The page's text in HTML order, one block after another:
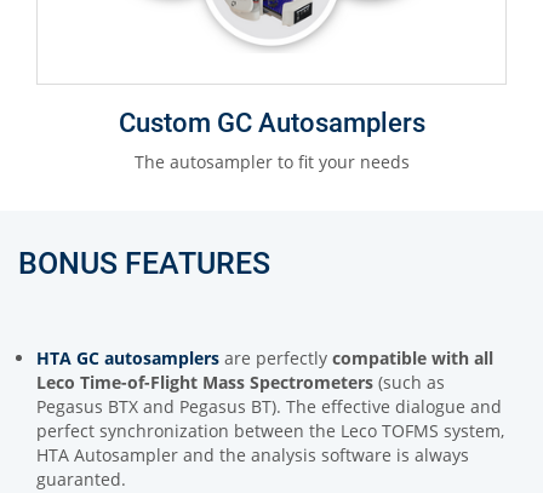
Custom GC Autosamplers
The autosampler to fit your needs
BONUS FEATURES
HTA GC autosamplers are perfectly compatible with all
Leco Time-of-Flight Mass Spectrometers (such as
Pegasus BTX and Pegasus BT). The effective dialogue and
perfect synchronization between the Leco TOFMS system,
HTA Autosampler and the analysis software is always
guaranted.